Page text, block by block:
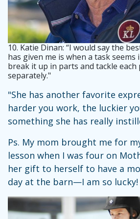
10. Katie Dinan: “I would say the
has given me is when a task
break it up in parts and tackle each
separately."
"She has another favorite
harder you work, the luckier
something she has really
Ps. My mom brought me for
lesson when I was four on
her gift to herself to have a
day at the barn—I am so lucky!